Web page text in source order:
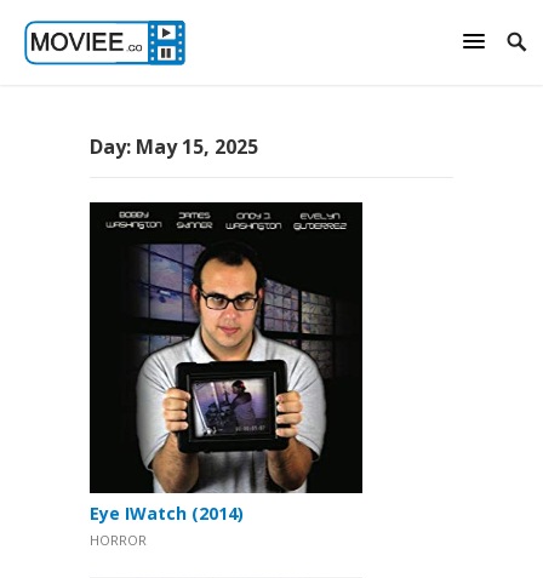
Day: May 15, 2025
Eye IWatch (2014)
HORROR